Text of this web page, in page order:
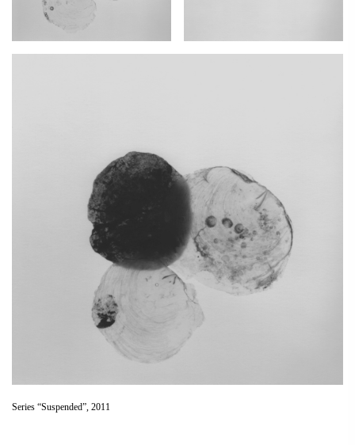
Series “Suspended”, 2011